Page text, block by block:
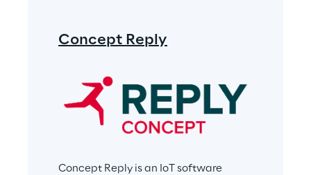
Concept Reply
Concept Reply is an IoT software